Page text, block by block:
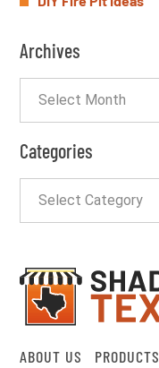
Archives
Categories
ABOUT US PRODUCTS